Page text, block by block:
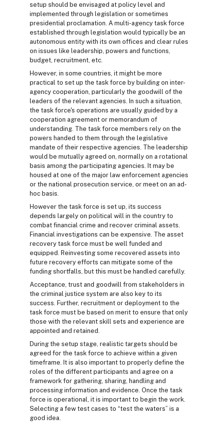
setup should be envisaged at policy level and
implemented through legislation or sometimes
presidential proclamation. A multi-agency task force
established through legislation would typically be an
autonomous entity with its own offices and clear rules
on issues like leadership, powers and functions,
budget, recruitment, etc.
However, in some countries, it might be more
practical to set up the task force by building on inter-
agency cooperation, particularly the goodwill of the
leaders of the relevant agencies. In such a situation,
the task force's operations are usually guided by a
cooperation agreement or memorandum of
understanding. The task force members rely on the
powers handed to them through the legislative
mandate of their respective agencies. The leadership
would be mutually agreed on, normally on a rotational
basis among the participating agencies. It may be
housed at one of the major law enforcement agencies
or the national prosecution service, or meet on an ad-
hoc basis.
However the task force is set up, its success
depends largely on political will in the country to
combat financial crime and recover criminal assets.
Financial investigations can be expensive. The asset
recovery task force must be well funded and
equipped. Reinvesting some recovered assets into
future recovery efforts can mitigate some of the
funding shortfalls, but this must be handled carefully.
Acceptance, trust and goodwill from stakeholders in
the criminal justice system are also key to its
success. Further, recruitment or deployment to the
task force must be based on merit to ensure that only
those with the relevant skill sets and experience are
appointed and retained.
During the setup stage, realistic targets should be
agreed for the task force to achieve within a given
timeframe. It is also important to properly define the
roles of the different participants and agree on a
framework for gathering, sharing, handling and
processing information and evidence. Once the task
force is operational, it is important to begin the work.
Selecting a few test cases to “test the waters” is a
good idea.